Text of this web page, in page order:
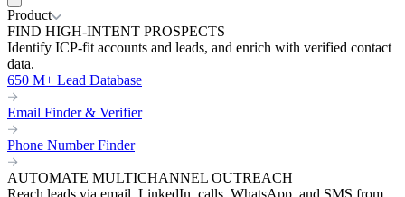
Product
FIND HIGH-INTENT PROSPECTS
Identify ICP-fit accounts and leads, and enrich with verified contact
data.
650 M+ Lead Database
Email Finder & Verifier
Phone Number Finder
AUTOMATE MULTICHANNEL OUTREACH
Reach leads via email, LinkedIn, calls, WhatsApp, and SMS from